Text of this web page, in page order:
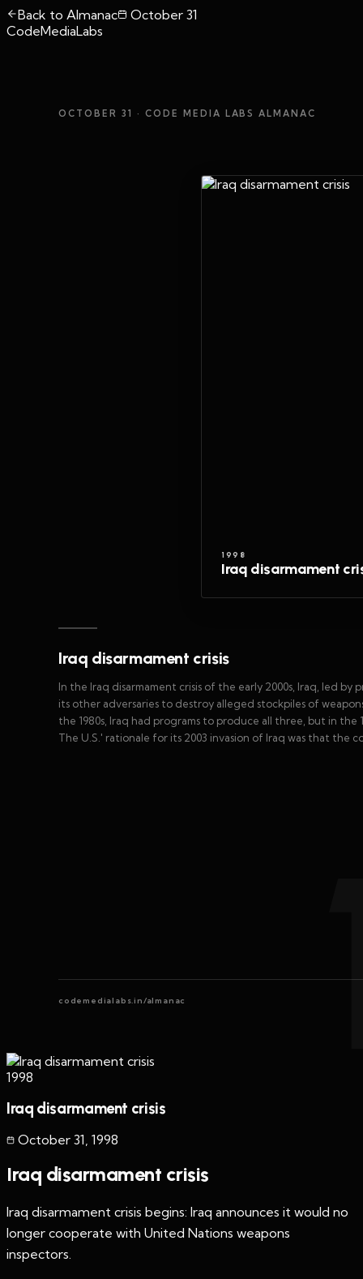
Back to Almanac
October 31
CodeMediaLabs
OCTOBER 31 · CODE MEDIA LABS ALMANAC
1998
Iraq disarmament
Iraq disarmament crisis
In the Iraq disarmament crisis of the early 2000s, Iraq, led
its other adversaries to destroy alleged stockpiles of
the 1980s, Iraq had programs to produce all three, but in
The U.S.' rationale for its 2003 invasion of Iraq was that the
codemedialabs.in/almanac
1998
Iraq disarmament crisis
October 31, 1998
Iraq disarmament crisis
Iraq disarmament crisis begins: Iraq announces it would no
longer cooperate with United Nations weapons
inspectors.